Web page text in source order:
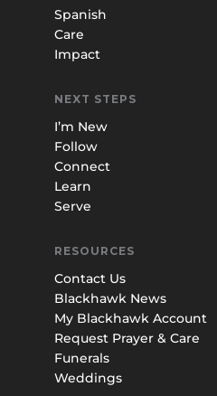
Spanish
Care
Impact
NEXT STEPS
I’m New
Follow
Connect
Learn
Serve
RESOURCES
Contact Us
Blackhawk News
My Blackhawk Account
Request Prayer & Care
Funerals
Weddings